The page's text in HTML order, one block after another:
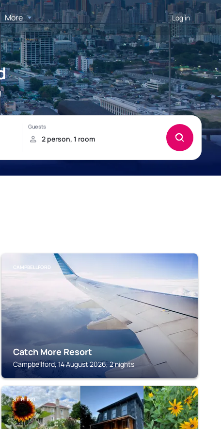
More Log in
CAMPBELLFORD
Catch More Resort
Campbellford, 14 August 2026, 2 nights
STIRLING